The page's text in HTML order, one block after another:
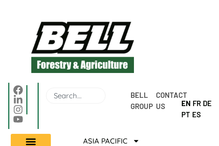
BELL
GROUP
CONTACT
US
EN FR DE
PT ES
ASIA PACIFIC